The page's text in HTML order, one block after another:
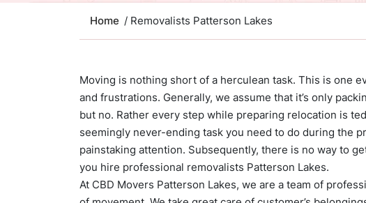
Home / Removalists Patterson Lakes
Moving is nothing short of a herculean task. This is one
and frustrations. Generally, we assume that it’s only
but no. Rather every step while preparing relocation is
seemingly never-ending task you need to do during the
painstaking attention. Subsequently, there is no way to
you hire professional removalists Patterson Lakes.
At CBD Movers Patterson Lakes, we are a team of